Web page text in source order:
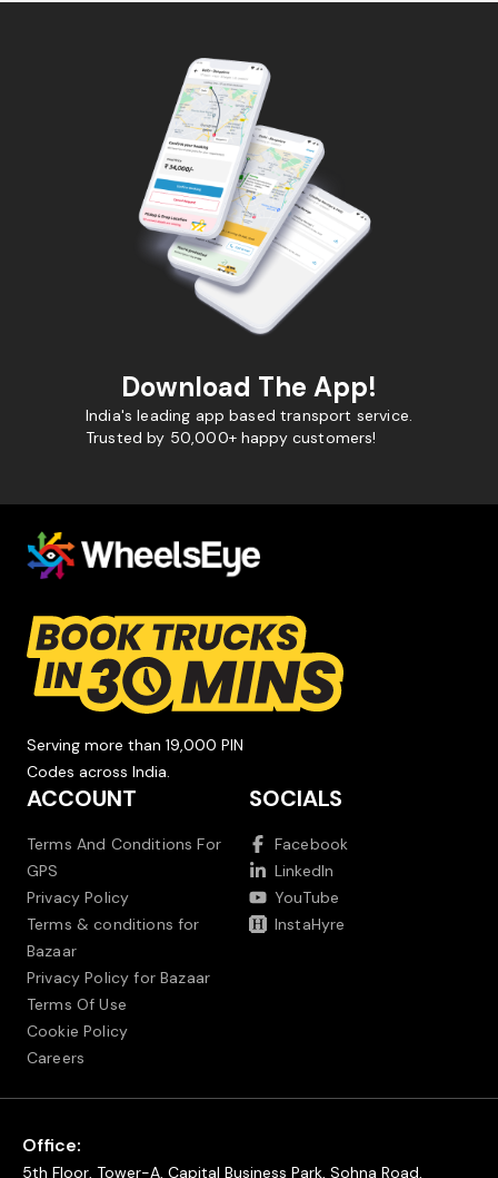
Download The App!
India's leading app based transport service.
Trusted by 50,000+ happy customers!
Serving more than 19,000 PIN
Codes across India.
ACCOUNT
Terms And Conditions For
GPS
Privacy Policy
Terms & conditions for
Bazaar
Privacy Policy for Bazaar
Terms Of Use
Cookie Policy
Careers
SOCIALS
Facebook
LinkedIn
YouTube
InstaHyre
Office:
5th Floor, Tower-A, Capital Business Park, Sohna Road,